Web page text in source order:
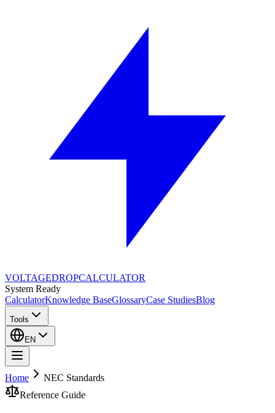
VOLTAGEDROPCALCULATOR
System Ready
CalculatorKnowledge BaseGlossaryCase StudiesBlog
Tools
EN
Home
NEC Standards
Reference Guide